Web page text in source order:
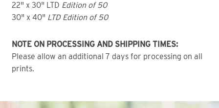
22" x 30" LTD Edition of 50
30" x 40" LTD Edition of 50
NOTE ON PROCESSING AND SHIPPING TIMES:
Please allow an additional 7 days for processing on all
prints.